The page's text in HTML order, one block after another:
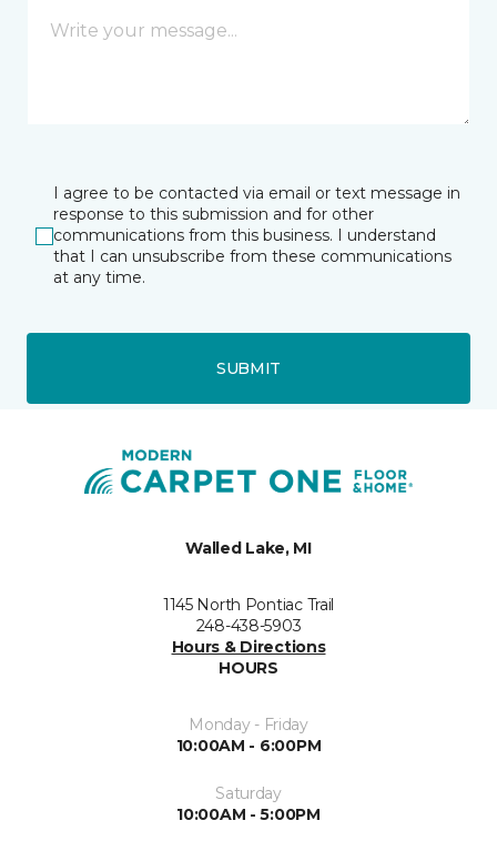
I agree to be contacted via email or text message in
response to this submission and for other
communications from this business. I understand
that I can unsubscribe from these communications
at any time.
SUBMIT
Walled Lake, MI
1145 North Pontiac Trail
248-438-5903
Hours & Directions
HOURS
Monday - Friday
10:00AM - 6:00PM
Saturday
10:00AM - 5:00PM